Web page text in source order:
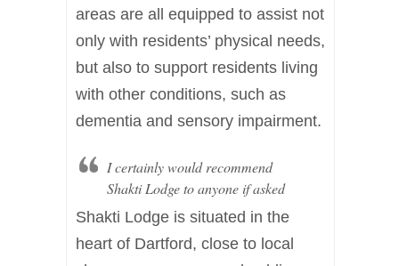
areas are all equipped to assist not
only with residents’ physical needs,
but also to support residents living
with other conditions, such as
dementia and sensory impairment.
I certainly would recommend
Shakti Lodge to anyone if asked
Shakti Lodge is situated in the
heart of Dartford, close to local